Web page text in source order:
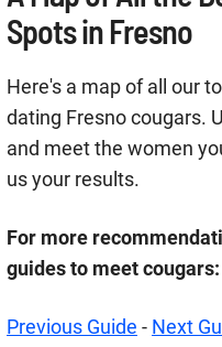
Spots in Fresno
Here's a map of all our
dating Fresno cougars.
and meet the women
us your results.
For more
guides to meet cougars:
Previous Guide - Next